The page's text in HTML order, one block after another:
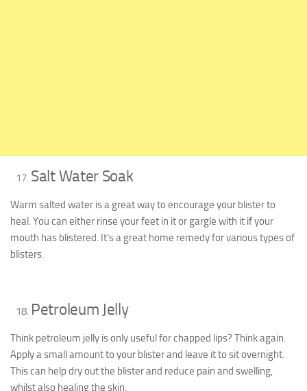
Salt Water Soak
Warm salted water is a great way to encourage your blister to
heal. You can either rinse your feet in it or gargle with it if your
mouth has blistered. It’s a great home remedy for various types of
blisters.
Petroleum Jelly
Think petroleum jelly is only useful for chapped lips? Think again.
Apply a small amount to your blister and leave it to sit overnight.
This can help dry out the blister and reduce pain and swelling,
whilst also healing the skin.